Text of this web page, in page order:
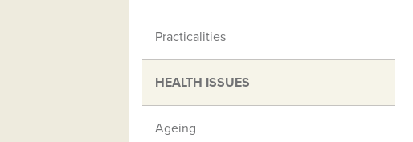
Practicalities
HEALTH ISSUES
Ageing